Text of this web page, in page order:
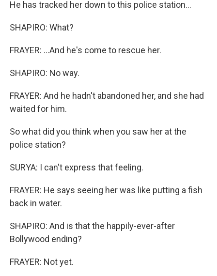
He has tracked her down to this police station...
SHAPIRO: What?
FRAYER: ...And he's come to rescue her.
SHAPIRO: No way.
FRAYER: And he hadn't abandoned her, and she had
waited for him.
So what did you think when you saw her at the
police station?
SURYA: I can't express that feeling.
FRAYER: He says seeing her was like putting a fish
back in water.
SHAPIRO: And is that the happily-ever-after
Bollywood ending?
FRAYER: Not yet.